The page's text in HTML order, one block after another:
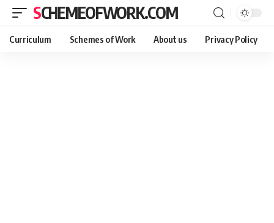
SCHEMEOFWORK.COM
Curriculum Schemes of Work About us Privacy Policy